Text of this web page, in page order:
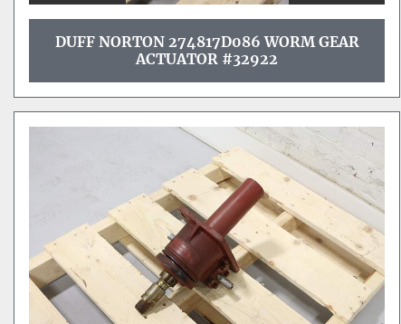
DUFF NORTON 274817D086 WORM GEAR
ACTUATOR #32922